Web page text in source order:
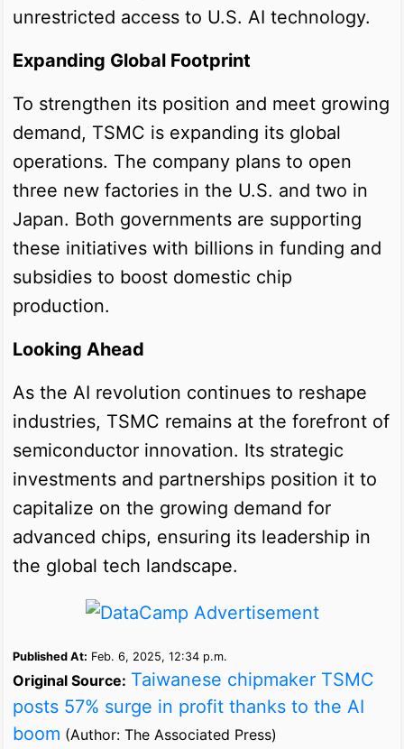
unrestricted access to U.S. AI technology.
Expanding Global Footprint
To strengthen its position and meet growing
demand, TSMC is expanding its global
operations. The company plans to open
three new factories in the U.S. and two in
Japan. Both governments are supporting
these initiatives with billions in funding and
subsidies to boost domestic chip
production.
Looking Ahead
As the AI revolution continues to reshape
industries, TSMC remains at the forefront of
semiconductor innovation. Its strategic
investments and partnerships position it to
capitalize on the growing demand for
advanced chips, ensuring its leadership in
the global tech landscape.
Published At: Feb. 6, 2025, 12:34 p.m.
Original Source: Taiwanese chipmaker TSMC
posts 57% surge in profit thanks to the AI
boom (Author: The Associated Press)